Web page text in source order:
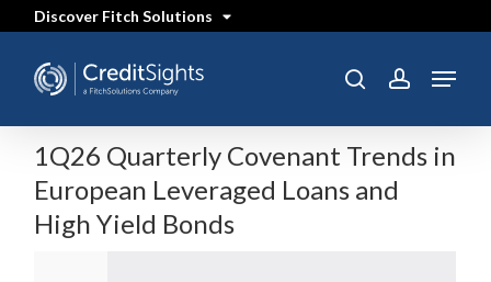
content
Discover Fitch Solutions
searchaccount
Menu
1Q26 Quarterly Covenant Trends in
European Leveraged Loans and
High Yield Bonds